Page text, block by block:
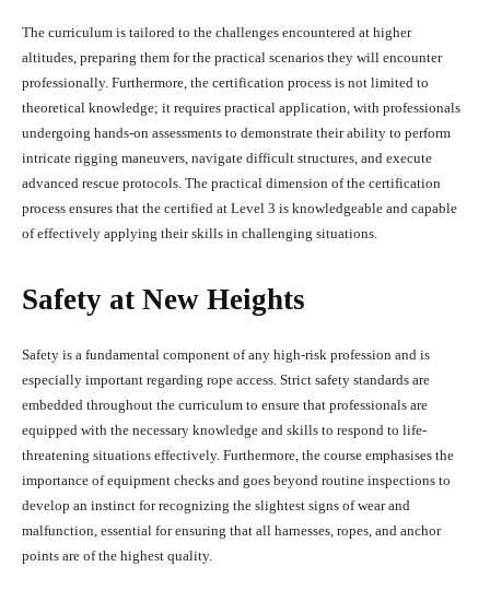
The curriculum is tailored to the challenges encountered at higher
altitudes, preparing them for the practical scenarios they will encounter
professionally. Furthermore, the certification process is not limited to
theoretical knowledge; it requires practical application, with professionals
undergoing hands-on assessments to demonstrate their ability to perform
intricate rigging maneuvers, navigate difficult structures, and execute
advanced rescue protocols. The practical dimension of the certification
process ensures that the certified at Level 3 is knowledgeable and capable
of effectively applying their skills in challenging situations.
Safety at New Heights
Safety is a fundamental component of any high-risk profession and is
especially important regarding rope access. Strict safety standards are
embedded throughout the curriculum to ensure that professionals are
equipped with the necessary knowledge and skills to respond to life-
threatening situations effectively. Furthermore, the course emphasises the
importance of equipment checks and goes beyond routine inspections to
develop an instinct for recognizing the slightest signs of wear and
malfunction, essential for ensuring that all harnesses, ropes, and anchor
points are of the highest quality.